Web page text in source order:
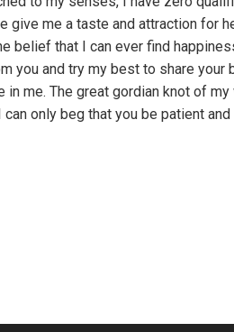
give me a taste and attraction for
belief that I can ever find
you and try my best to share your
me. The great gordian knot of
only beg that you be patient